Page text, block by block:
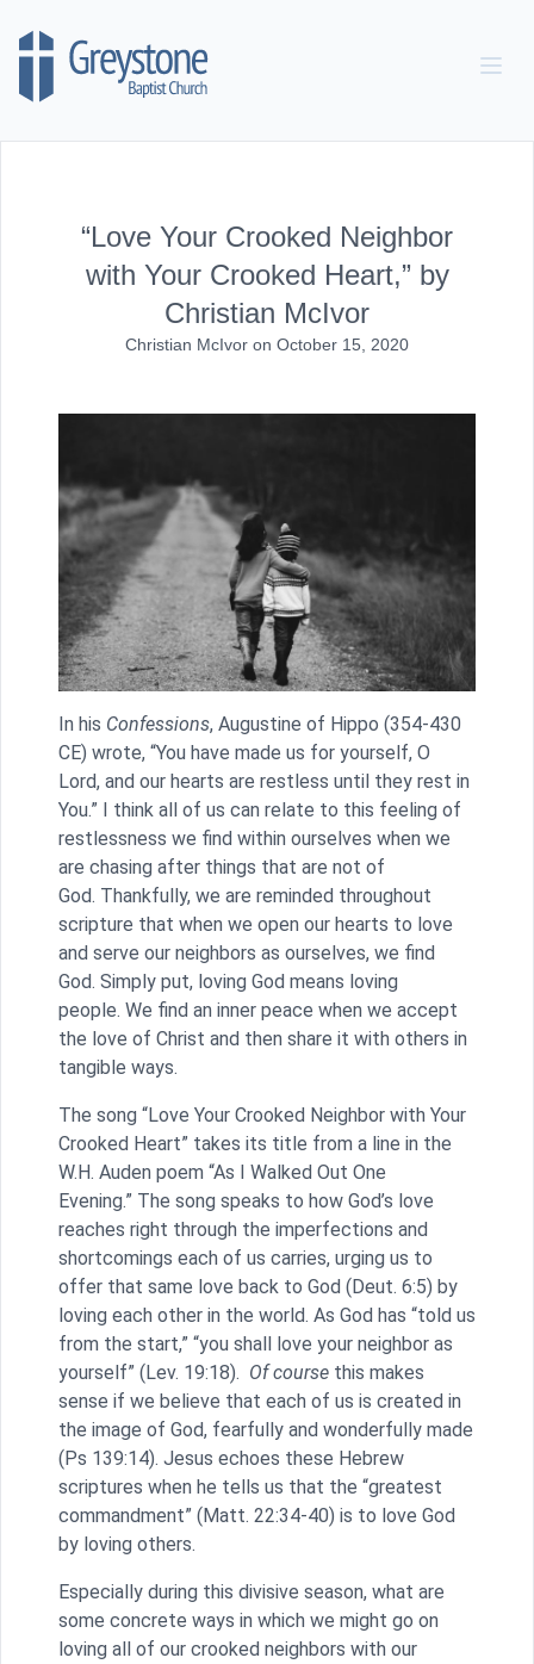
“Love Your Crooked Neighbor
with Your Crooked Heart,” by
Christian McIvor
Christian McIvor on October 15, 2020
In his Confessions, Augustine of Hippo (354-430
CE) wrote, “You have made us for yourself, O
Lord, and our hearts are restless until they rest in
You.” I think all of us can relate to this feeling of
restlessness we find within ourselves when we
are chasing after things that are not of
God. Thankfully, we are reminded throughout
scripture that when we open our hearts to love
and serve our neighbors as ourselves, we find
God. Simply put, loving God means loving
people. We find an inner peace when we accept
the love of Christ and then share it with others in
tangible ways.
The song “Love Your Crooked Neighbor with Your
Crooked Heart” takes its title from a line in the
W.H. Auden poem “As I Walked Out One
Evening.” The song speaks to how God’s love
reaches right through the imperfections and
shortcomings each of us carries, urging us to
offer that same love back to God (Deut. 6:5) by
loving each other in the world. As God has “told us
from the start,” “you shall love your neighbor as
yourself” (Lev. 19:18). Of course this makes
sense if we believe that each of us is created in
the image of God, fearfully and wonderfully made
(Ps 139:14). Jesus echoes these Hebrew
scriptures when he tells us that the “greatest
commandment” (Matt. 22:34-40) is to love God
by loving others.
Especially during this divisive season, what are
some concrete ways in which we might go on
loving all of our crooked neighbors with our